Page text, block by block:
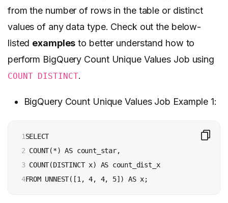
from the number of rows in the table or distinct
values of any data type. Check out the below-
listed examples to better understand how to
perform BigQuery Count Unique Values Job using
COUNT DISTINCT.
BigQuery Count Unique Values Job Example 1:
1
2
3
4
SELECT
COUNT(*) AS count_star,
COUNT(DISTINCT x) AS count_dist_x
FROM UNNEST([1, 4, 4, 5]) AS x;